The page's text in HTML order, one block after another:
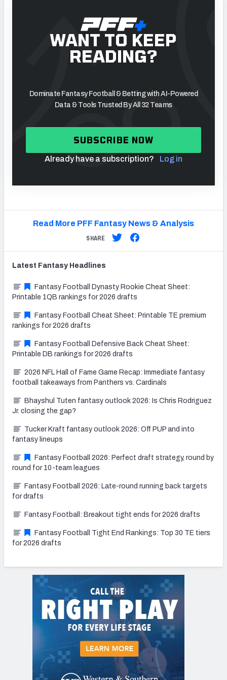
WANT TO KEEP
READING?
Dominate Fantasy Football & Betting with AI-Powered
Data & Tools Trusted By All 32 Teams
SUBSCRIBE NOW
Already have a subscription? Log in
Read More PFF Fantasy News & Analysis
SHARE
Latest Fantasy Headlines
Fantasy Football Dynasty Rookie Cheat Sheet:
Printable 1QB rankings for 2026 drafts
Fantasy Football Cheat Sheet: Printable TE premium
rankings for 2026 drafts
Fantasy Football Defensive Back Cheat Sheet:
Printable DB rankings for 2026 drafts
2026 NFL Hall of Fame Game Recap: Immediate fantasy
football takeaways from Panthers vs. Cardinals
Bhayshul Tuten fantasy outlook 2026: Is Chris Rodriguez
Jr. closing the gap?
Tucker Kraft fantasy outlook 2026: Off PUP and into
fantasy lineups
Fantasy Football 2026: Perfect draft strategy, round by
round for 10-team leagues
Fantasy Football 2026: Late-round running back targets
for drafts
Fantasy Football: Breakout tight ends for 2026 drafts
Fantasy Football Tight End Rankings: Top 30 TE tiers
for 2026 drafts